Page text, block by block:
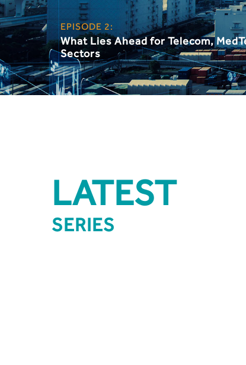
EPISODE 2:
What Lies Ahead for Telecom,
Sectors
LATEST
SERIES